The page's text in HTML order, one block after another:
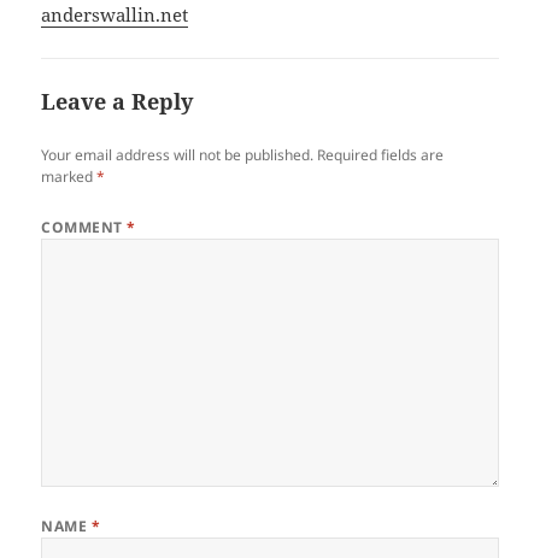
anderswallin.net
Leave a Reply
Your email address will not be published. Required fields are
marked*
COMMENT*
NAME *